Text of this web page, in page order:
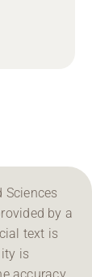
Sciences
by a
text is
is